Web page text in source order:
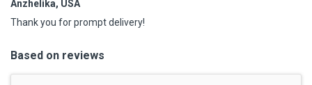
Anzhelika, USA
Thank you for prompt delivery!
Based on reviews